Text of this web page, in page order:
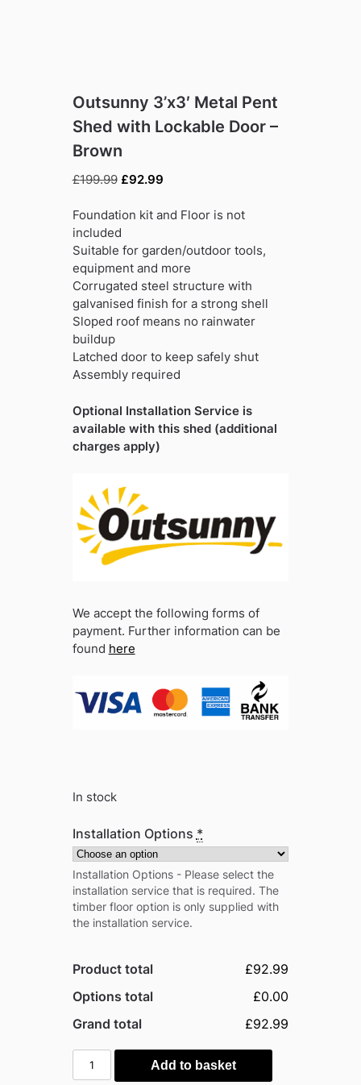
Outsunny 3’x3′ Metal Pent
Shed with Lockable Door –
Brown
£199.99 Original
was:
£199.99.
£92.99Current
is:
Foundation kit and Floor is not
included
Suitable for garden/outdoor tools,
equipment and more
Corrugated steel structure with
galvanised finish for a strong shell
Sloped roof means no rainwater
buildup
Latched door to keep safely shut
Assembly required
Optional Installation Service is
available with this shed (additional
charges apply)
We accept the following forms of
payment. Further information can be
found here
In stock
Installation Options *
Installation Options - Please select the
installation service that is required. The
timber floor option is only supplied with
the installation service.
Product total
£92.99
Options total
£0.00
Grand total
£92.99
Outsunny
3'x3'
Add to basket